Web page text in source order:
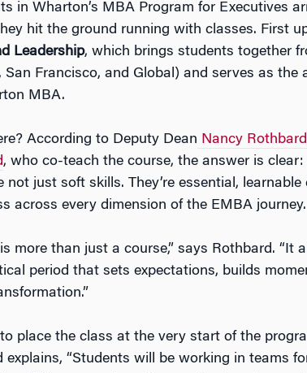
in Wharton’s MBA Program for Executives
hit the ground running with classes. First
Leadership, which brings students together
San Francisco, and Global) and serves as the
MBA.
According to Deputy Dean Nancy Rothbard
, who co-teach the course, the answer is clear:
not just soft skills. They’re essential,
across every dimension of the EMBA journey.
more than just a course,” says Rothbard. “It
period that sets expectations, builds
place the class at the very start of the
explains, “Students will be working in teams